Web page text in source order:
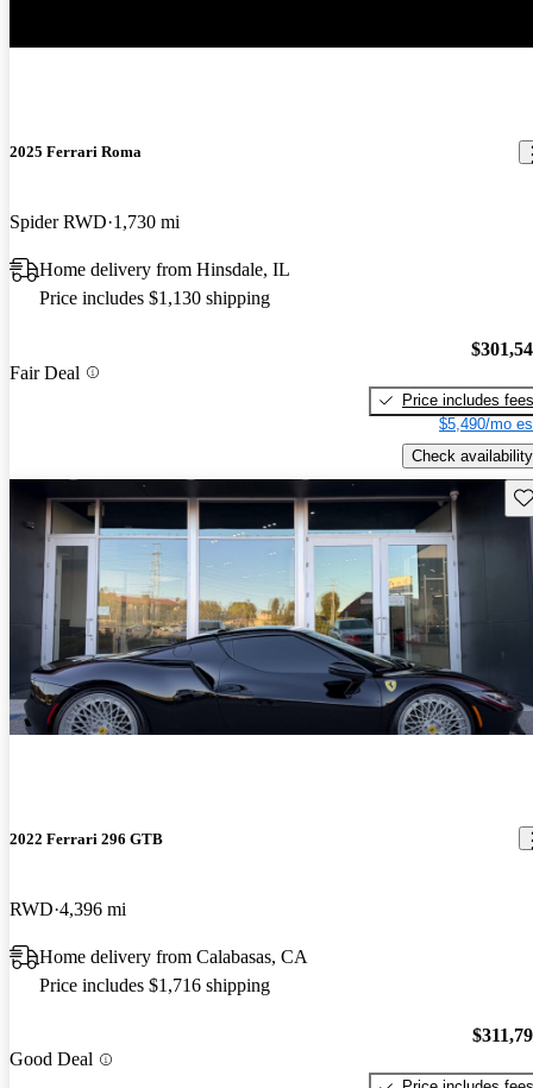
2025 Ferrari Roma
Spider RWD 1,730 mi
Home delivery from Hinsdale, IL
Price includes $1,130 shipping
Fair Deal
Price includes fees
$5,490/mo
Check availability
2022 Ferrari 296 GTB
RWD 4,396 mi
Home delivery from Calabasas, CA
Price includes $1,716 shipping
Good Deal